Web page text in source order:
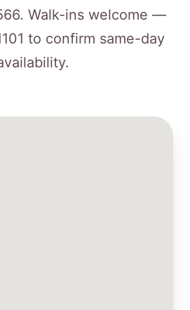
Walk-ins welcome —
to confirm same-day